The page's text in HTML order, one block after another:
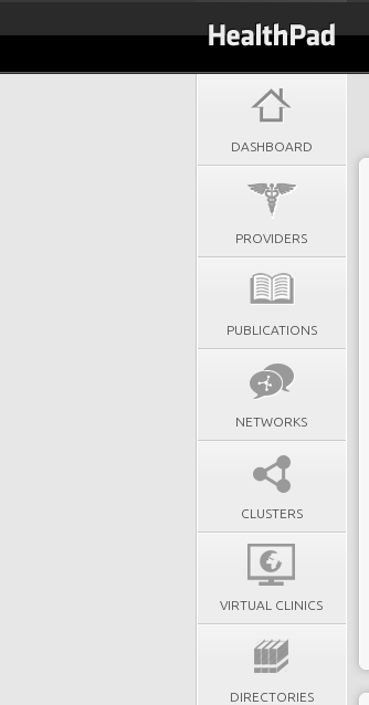
DASHBOARD
PROVIDERS
PUBLICATIONS
NETWORKS
CLUSTERS
VIRTUAL CLINICS
DIRECTORIES